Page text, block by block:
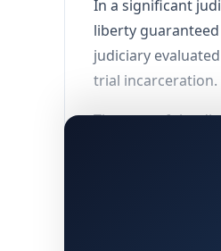
In a significant
liberty
judiciary
trial incarceration.
The core of the
has concluded